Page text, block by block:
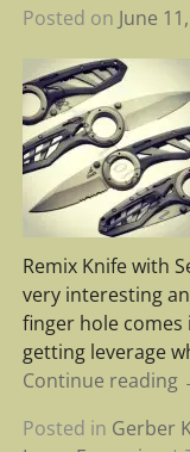
Posted on June
Remix Knife with
very interesting
finger hole
getting leverage
Continue reading
Posted in Gerber